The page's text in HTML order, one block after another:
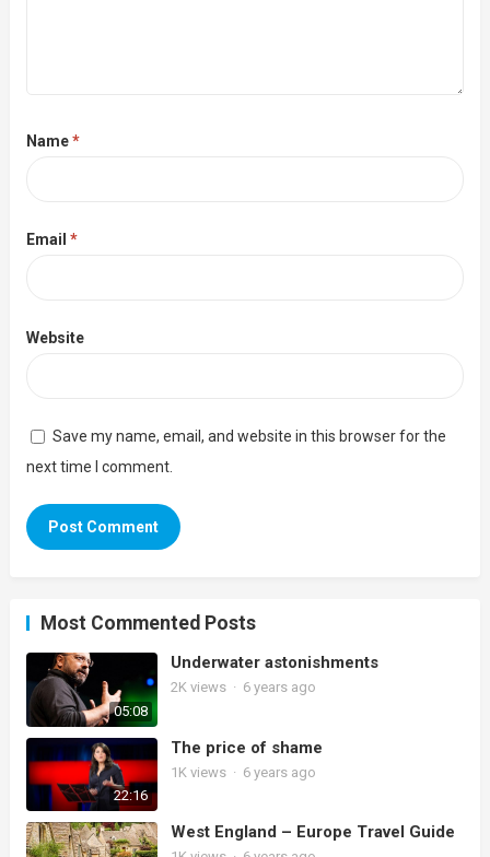
Name*
Email *
Website
Save my name, email, and website in this browser for the
next time I comment.
Most Commented Posts
05:08
Underwater astonishments
2Kviews · 6 years ago
22:16
The price of shame
1K views · 6 years ago
West England – Europe Travel Guide